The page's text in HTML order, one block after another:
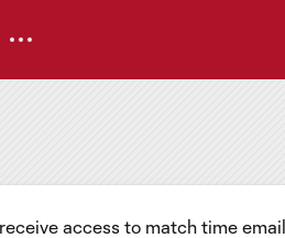
access to match time